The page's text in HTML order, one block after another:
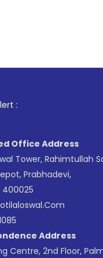
:
Office Address
Tower, Rahimtullah
Prabhadevi,
Address
Centre, 2nd Floor,